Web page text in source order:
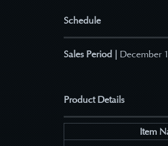
Schedule
Sales Period | December
Product Details
Item